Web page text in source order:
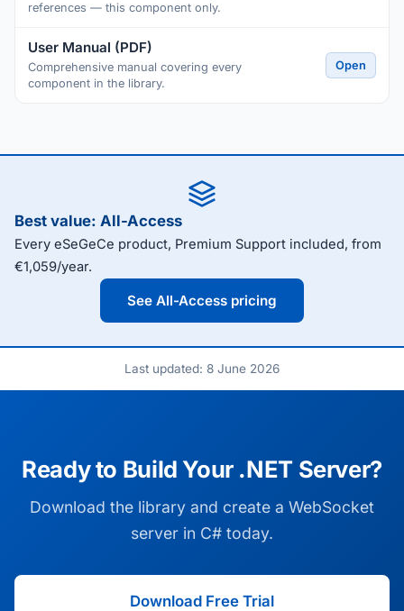
references — this component only.
User Manual (PDF)
Comprehensive manual covering every
component in the library.
Open
Best value: All-Access
Every eSeGeCe product, Premium Support included, from
€1,059/year.
See All-Access pricing
Last updated: 8 June 2026
Ready to Build Your .NET Server?
Download the library and create a WebSocket
server in C# today.
Download Free Trial